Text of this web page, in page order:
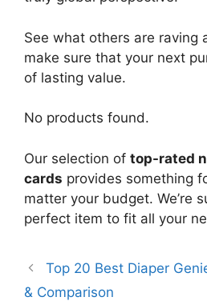
See what others are raving
make sure that your next
of lasting value.
No products found.
Our selection of top-rated
cards provides something
matter your budget. We’re
perfect item to fit all your
Top 20 Best Diaper
& Comparison